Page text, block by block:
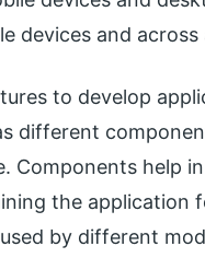
devices and
to develop
different
Components help
the application
by different